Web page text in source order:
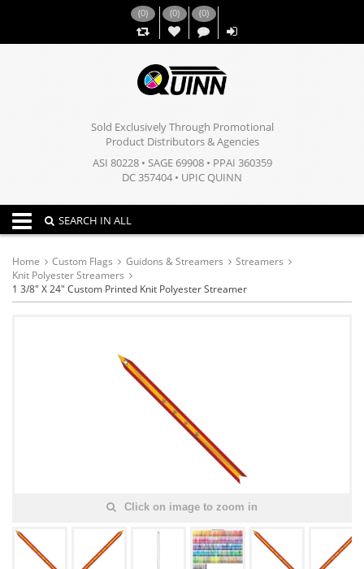
(0) (0)
,,
(0)
Sold Exclusively Through Promotional
Product Distributors & Agencies
ASI 80228 • SAGE 69908 • PPAI 360359
DC 357404 • UPIC QUINN
Toggle navigation
SEARCH IN ALL
Home Custom Flags Guidons & Streamers
Streamers
Knit Polyester Streamers
1 3/8" X 24" Custom Printed Knit Polyester Streamer
Click on image to zoom in